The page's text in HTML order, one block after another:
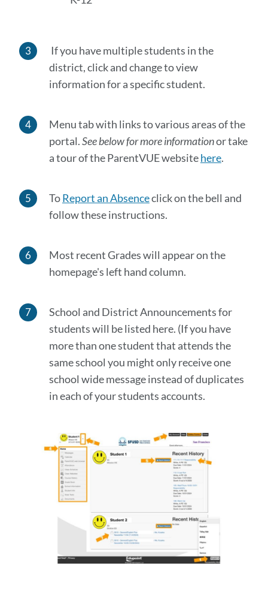
If you have multiple students in the
district, click and change to view
information for a specific student.
Menu tab with links to various areas of the
portal.See below for more informationor take
a tour of the ParentVUE websitehere.
ToReport an Absenceclick on the bell and
follow these instructions.
Most recent Grades will appear on the
homepage's left hand column.
School and District Announcements for
students will be listed here. (If you have
more than one student that attends the
same school you might only receive one
school wide message instead of duplicates
in each of your students accounts.